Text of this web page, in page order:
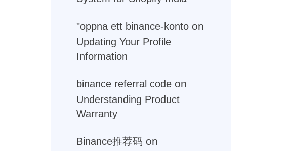
"oppna ett binance-konto on
Updating Your Profile
Information
binance referral code on
Understanding Product
Warranty
Binance推荐码 on